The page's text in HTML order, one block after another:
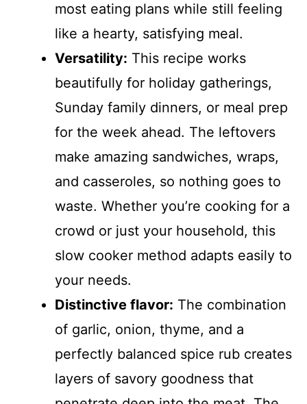
most eating plans while still feeling
like a hearty, satisfying meal.
Versatility: This recipe works
beautifully for holiday gatherings,
Sunday family dinners, or meal prep
for the week ahead. The leftovers
make amazing sandwiches, wraps,
and casseroles, so nothing goes to
waste. Whether you’re cooking for a
crowd or just your household, this
slow cooker method adapts easily to
your needs.
Distinctive flavor: The combination
of garlic, onion, thyme, and a
perfectly balanced spice rub creates
layers of savory goodness that